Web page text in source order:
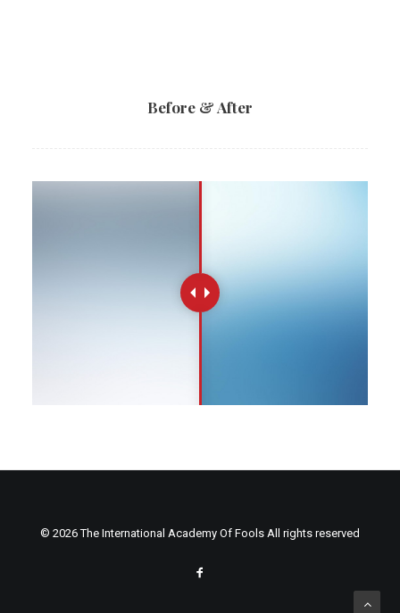
Before & After
© 2026 The International Academy Of Fools All rights reserved